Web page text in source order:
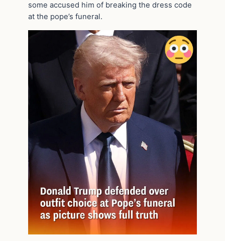
some accused him of breaking the dress code
at the pope’s funeral.